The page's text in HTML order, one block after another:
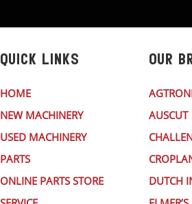
QUICK LINKS
HOME
NEW MACHINERY
USED MACHINERY
PARTS
ONLINE PARTS STORE
OUR
AUSCUT
DUTCH